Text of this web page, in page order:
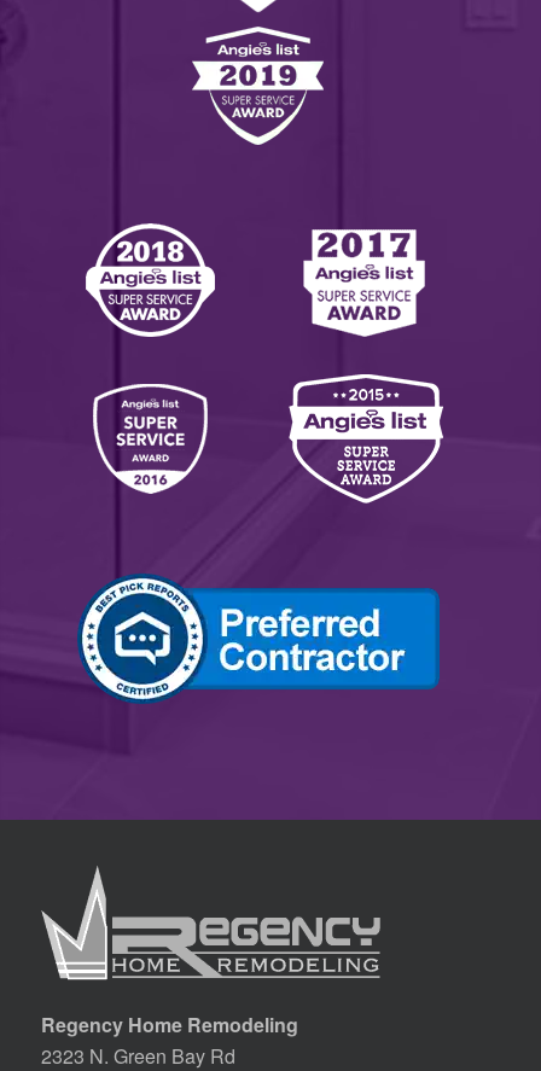
Regency Home Remodeling
2323 N. Green Bay Rd